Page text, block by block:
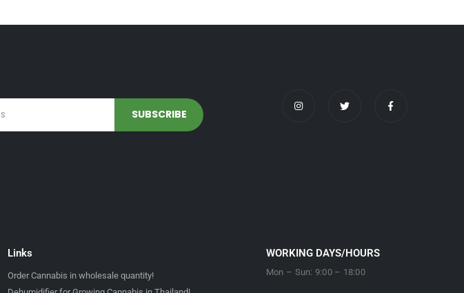
Links
Order Cannabis in wholesale quantity!
WORKING DAYS/HOURS
Mon – Sun: 9:00 – 18:00